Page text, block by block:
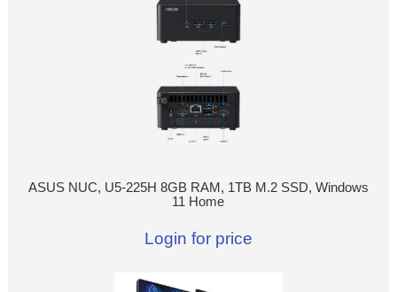
ASUS NUC, U5-225H 8GB RAM, 1TB M.2 SSD, Windows
11 Home
Login for price